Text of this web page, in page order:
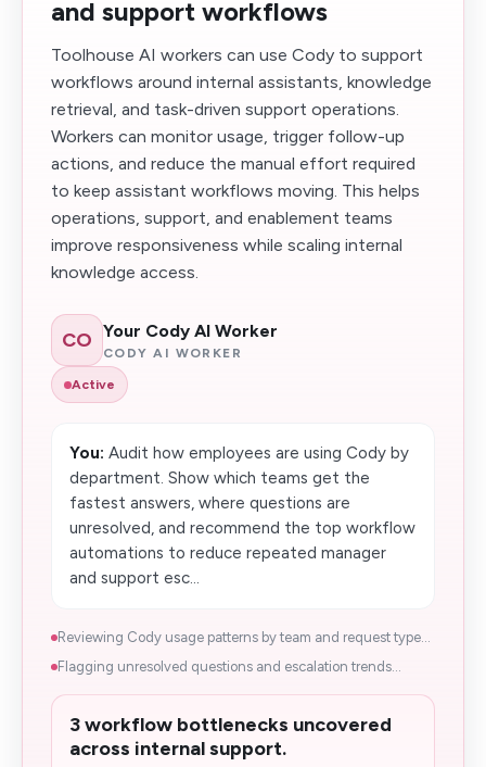
and support workflows
Toolhouse AI workers can use Cody to support
workflows around internal assistants, knowledge
retrieval, and task-driven support operations.
Workers can monitor usage, trigger follow-up
actions, and reduce the manual effort required
to keep assistant workflows moving. This helps
operations, support, and enablement teams
improve responsiveness while scaling internal
knowledge access.
CO Your Cody AI Worker
CODY AI WORKER
Active
You: Audit how employees are using Cody by
department. Show which teams get the
fastest answers, where questions are
unresolved, and recommend the top workflow
automations to reduce repeated manager
and support esc...
Reviewing Cody usage patterns by team and request type...
Flagging unresolved questions and escalation trends...
3 workflow bottlenecks uncovered
across internal support.